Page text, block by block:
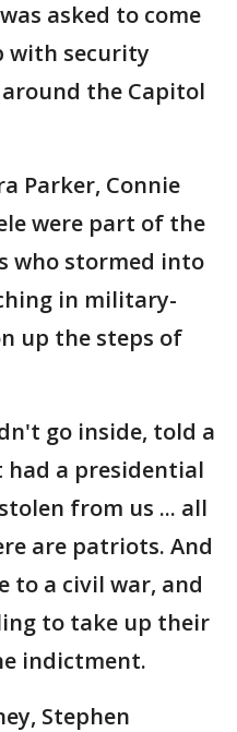
asked to come
with security
the Capitol
Parker, Connie
were part of the
who stormed into
in military-
up the steps of
go inside, told a
had a presidential
from us ... all
are patriots. And
to a civil war, and
to take up their
indictment.
Stephen